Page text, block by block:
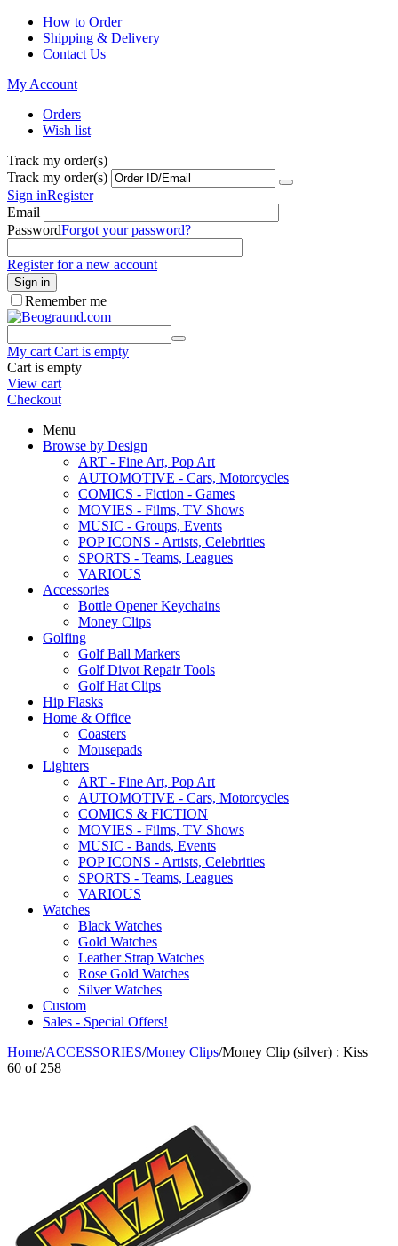
How to Order
Shipping & Delivery
Contact Us
My Account
Orders
Wish list
Track my order(s)
Track my order(s)
Sign inRegister
Email
PasswordForgot your password?
Register for a new account
Sign in
Remember me
My cart Cart is empty
Cart is empty
View cart
Checkout
Menu
Browse by Design
ART - Fine Art, Pop Art
AUTOMOTIVE - Cars, Motorcycles
COMICS - Fiction - Games
MOVIES - Films, TV Shows
MUSIC - Groups, Events
POP ICONS - Artists, Celebrities
SPORTS - Teams, Leagues
VARIOUS
Accessories
Bottle Opener Keychains
Money Clips
Golfing
Golf Ball Markers
Golf Divot Repair Tools
Golf Hat Clips
Hip Flasks
Home & Office
Coasters
Mousepads
Lighters
ART - Fine Art, Pop Art
AUTOMOTIVE - Cars, Motorcycles
COMICS & FICTION
MOVIES - Films, TV Shows
MUSIC - Bands, Events
POP ICONS - Artists, Celebrities
SPORTS - Teams, Leagues
VARIOUS
Watches
Black Watches
Gold Watches
Leather Strap Watches
Rose Gold Watches
Silver Watches
Custom
Sales - Special Offers!
Home/ACCESSORIES/Money Clips/Money Clip (silver) : Kiss
60 of 258